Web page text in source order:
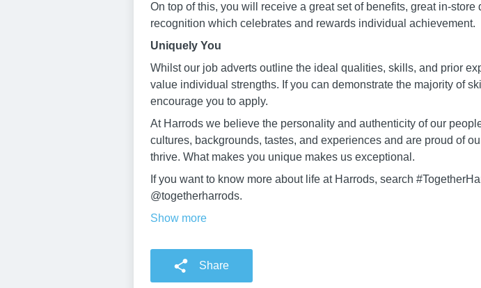
On top of this, you will receive a great set of benefits, great in-
recognition which celebrates and rewards individual achievement.
Uniquely You
Whilst our job adverts outline the ideal qualities, skills, and prior
value individual strengths. If you can demonstrate the majority of
encourage you to apply.
At Harrods we believe the personality and authenticity of our
cultures, backgrounds, tastes, and experiences and are proud of
thrive. What makes you unique makes us exceptional.
If you want to know more about life at Harrods, search
@togetherharrods.
Show more
Share